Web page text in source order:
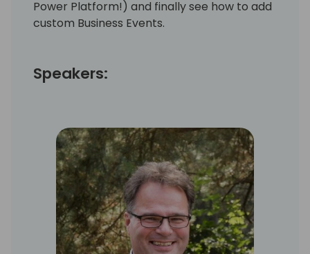
Power Platform!) and finally see how to add
custom Business Events.
Speakers: